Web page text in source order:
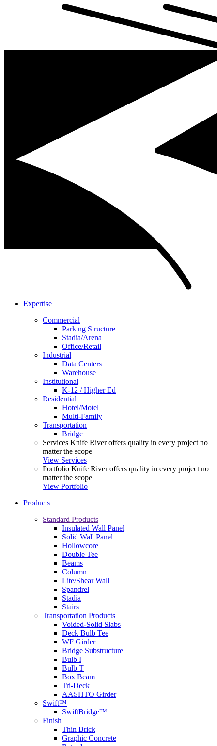
Expertise
Commercial
Parking Structure
Stadia/Arena
Office/Retail
Industrial
Data Centers
Warehouse
Institutional
K-12 / Higher Ed
Residential
Hotel/Motel
Multi-Family
Transportation
Bridge
Services Knife River offers quality in every project no
matter the scope.
View Services
Portfolio Knife River offers quality in every project no
matter the scope.
View Portfolio
Products
Standard Products
Insulated Wall Panel
Solid Wall Panel
Hollowcore
Double Tee
Beams
Column
Lite/Shear Wall
Spandrel
Stadia
Stairs
Transportation Products
Voided-Solid Slabs
Deck Bulb Tee
WF Girder
Bridge Substructure
Bulb I
Bulb T
Box Beam
Tri-Deck
AASHTO Girder
Swift™
SwiftBridge™
Finish
Thin Brick
Graphic Concrete